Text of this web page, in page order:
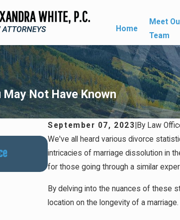
Home
Meet
Team
Not Have Known
September 07, 2023 By Law
We've all heard various divorce
intricacies of marriage dissolution in
for those going through a similar
By delving into the nuances of these
location on the longevity of a
May 31, 2026
How Social Media Can Affect
Outcomes